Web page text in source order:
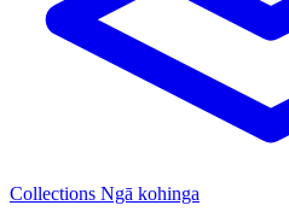
Collections Ngā kohinga